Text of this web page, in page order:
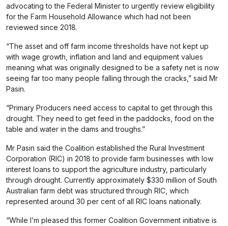
advocating to the Federal Minister to urgently review eligibility
for the Farm Household Allowance which had not been
reviewed since 2018.
“The asset and off farm income thresholds have not kept up
with wage growth, inflation and land and equipment values
meaning what was originally designed to be a safety net is now
seeing far too many people falling through the cracks,” said Mr
Pasin.
“Primary Producers need access to capital to get through this
drought. They need to get feed in the paddocks, food on the
table and water in the dams and troughs.”
Mr Pasin said the Coalition established the Rural Investment
Corporation (RIC) in 2018 to provide farm businesses with low
interest loans to support the agriculture industry, particularly
through drought. Currently approximately $330 million of South
Australian farm debt was structured through RIC, which
represented around 30 per cent of all RIC loans nationally.
“While I’m pleased this former Coalition Government initiative is